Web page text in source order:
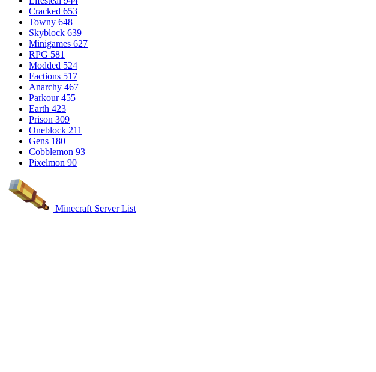
Cracked 653
Towny 648
Skyblock 639
Minigames 627
RPG 581
Modded 524
Factions 517
Anarchy 467
Parkour 455
Earth 423
Prison 309
Oneblock 211
Gens 180
Cobblemon 93
Pixelmon 90
Minecraft Server List